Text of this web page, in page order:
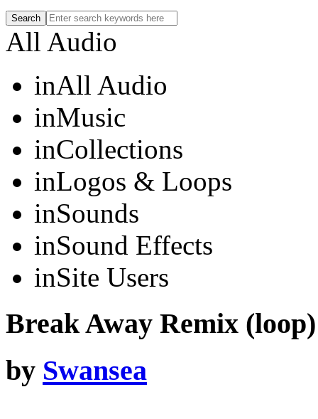
All Audio
inAll Audio
inMusic
inCollections
inLogos & Loops
inSounds
inSound Effects
inSite Users
Break Away Remix (loop)
by Swansea